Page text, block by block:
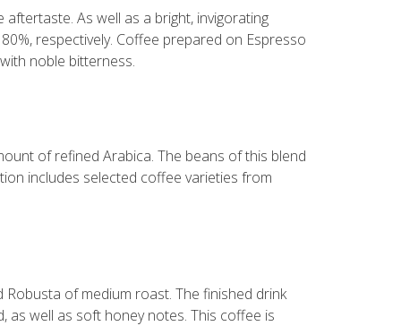
As well as a bright, invigorating
respectively. Coffee prepared on Espresso
noble bitterness.
of refined Arabica. The beans of this blend
includes selected coffee varieties from
of medium roast. The finished drink
as well as soft honey notes. This coffee is